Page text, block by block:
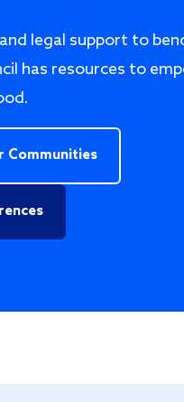
legal support to
has resources to
Communities